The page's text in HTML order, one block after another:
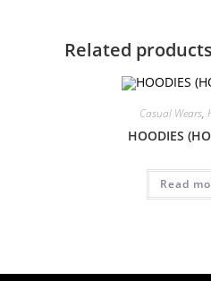
Related products
Casual Wears,
HOODIES
Read